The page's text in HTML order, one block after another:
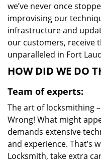
we’ve never once
improvising our
infrastructure and
our customers, receive
unparalleled in Fort
HOW DID WE DO
Team of experts:
The art of locksmithing
Wrong! What might
demands extensive
and experience. That’s
Locksmith, take extra